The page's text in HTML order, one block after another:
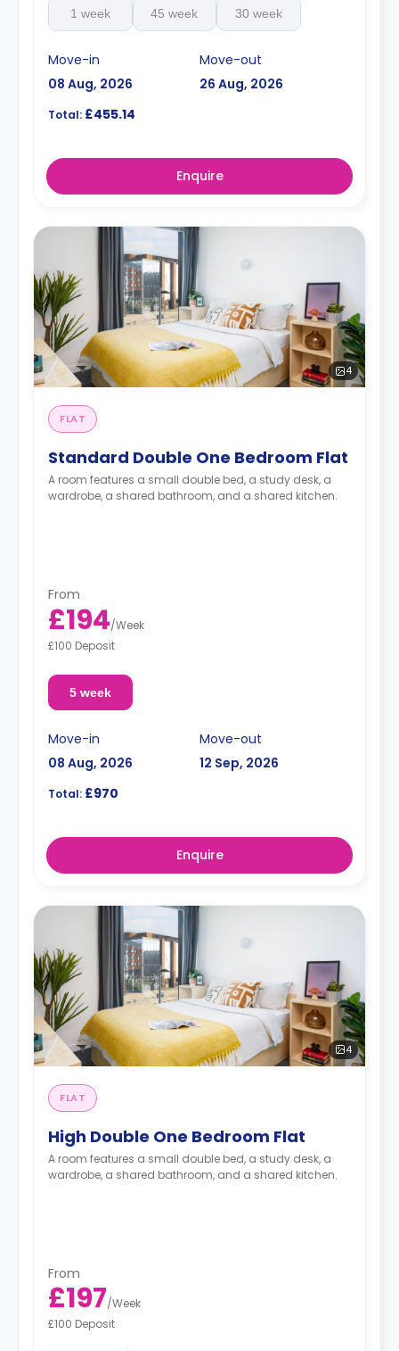
1 week 45 week 30 week
Move-in
08 Aug, 2026
Move-out
26 Aug, 2026
Total: £455.14
Enquire
4
FLAT
Standard Double One Bedroom Flat
A room features a small double bed, a study desk, a
wardrobe, a shared bathroom, and a shared kitchen.
From
£194/Week
£100 Deposit
5 week
Move-in
08 Aug, 2026
Move-out
12 Sep, 2026
Total: £970
Enquire
4
FLAT
High Double One Bedroom Flat
A room features a small double bed, a study desk, a
wardrobe, a shared bathroom, and a shared kitchen.
From
£197/Week
£100 Deposit